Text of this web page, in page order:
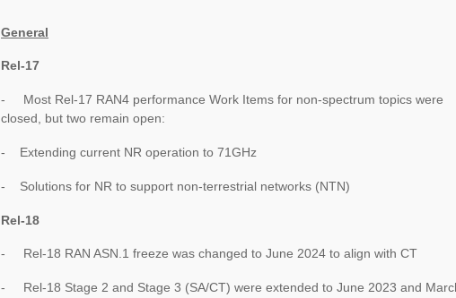
General
Rel-17
- Most Rel-17 RAN4 performance Work Items for non-spectrum topics were
closed, but two remain open:
- Extending current NR operation to 71GHz
- Solutions for NR to support non-terrestrial networks (NTN)
Rel-18
- Rel-18 RAN ASN.1 freeze was changed to June 2024 to align with CT
- Rel-18 Stage 2 and Stage 3 (SA/CT) were extended to June 2023 and